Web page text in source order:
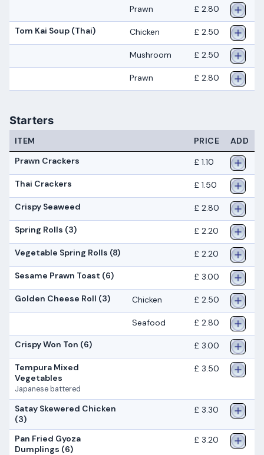
Prawn £ 2.80
Tom Kai Soup (Thai) Chicken £ 2.50
Mushroom £ 2.50
Prawn £ 2.80
Starters
ITEM PRICE
ADD
Prawn Crackers
£ 1.10
Thai Crackers £ 1.50
Crispy Seaweed £ 2.80
Spring Rolls (3) £ 2.20
Vegetable Spring Rolls (8) £ 2.20
Sesame Prawn Toast (6) £ 3.00
Golden Cheese Roll (3) Chicken £ 2.50
Seafood £ 2.80
Crispy Won Ton (6) £ 3.00
Tempura Mixed
Vegetables
Japanese battered
£ 3.50
Satay Skewered Chicken
(3)
£ 3.30
Pan Fried Gyoza
Dumplings (6)
£ 3.20